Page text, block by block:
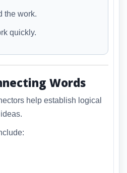
the work.
quickly.
Words
help establish logical